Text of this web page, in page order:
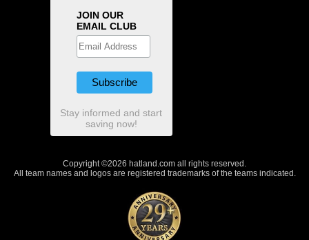
JOIN OUR
EMAIL CLUB
Stay informed and start
saving now!
Copyright ©2026 hatland.com all rights reserved.
All team names and logos are registered trademarks of the teams indicated.